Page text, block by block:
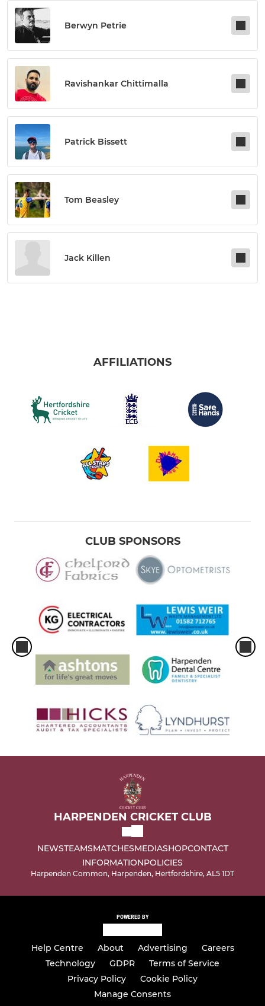
Berwyn Petrie
Ravishankar Chittimalla
Patrick Bissett
Tom Beasley
Jack Killen
AFFILIATIONS
CLUB SPONSORS
HARPENDEN CRICKET CLUB
NEWSTEAMSMATCHESMEDIASHOPCONTACT
INFORMATIONPOLICIES
Harpenden Common, Harpenden, Hertfordshire, AL5 1DT
POWERED BY
Help Centre About Advertising
Careers
Technology
GDPR
Terms of Service
Privacy Policy
Cookie Policy
Manage Consents